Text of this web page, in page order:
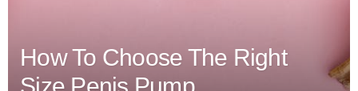
How To Choose The Right